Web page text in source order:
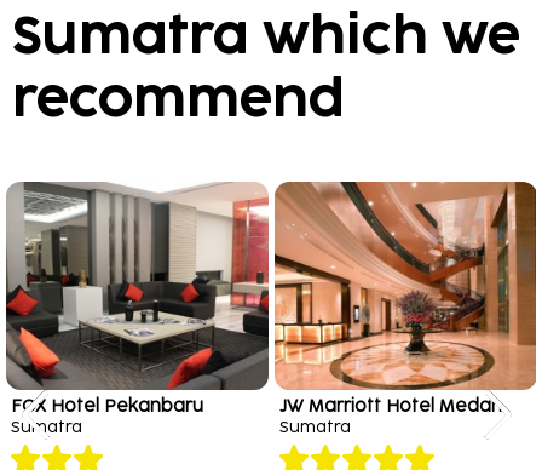
Sumatra which we
recommend
FOX Hotel Pekanbaru
Sumatra
JW Marriott Hotel Medan
Sumatra